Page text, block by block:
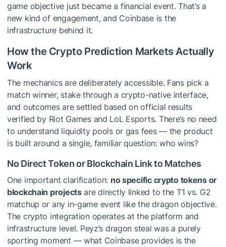
game objective just became a financial event. That’s a
new kind of engagement, and Coinbase is the
infrastructure behind it.
How the Crypto Prediction Markets Actually
Work
The mechanics are deliberately accessible. Fans pick a
match winner, stake through a crypto-native interface,
and outcomes are settled based on official results
verified by Riot Games and LoL Esports. There’s no need
to understand liquidity pools or gas fees — the product
is built around a single, familiar question: who wins?
No Direct Token or Blockchain Link to Matches
One important clarification: no specific crypto tokens or
blockchain projectsare directly linked to the T1 vs. G2
matchup or any in-game event like the dragon objective.
The crypto integration operates at the platform and
infrastructure level. Peyz’s dragon steal was a purely
sporting moment — what Coinbase provides is the